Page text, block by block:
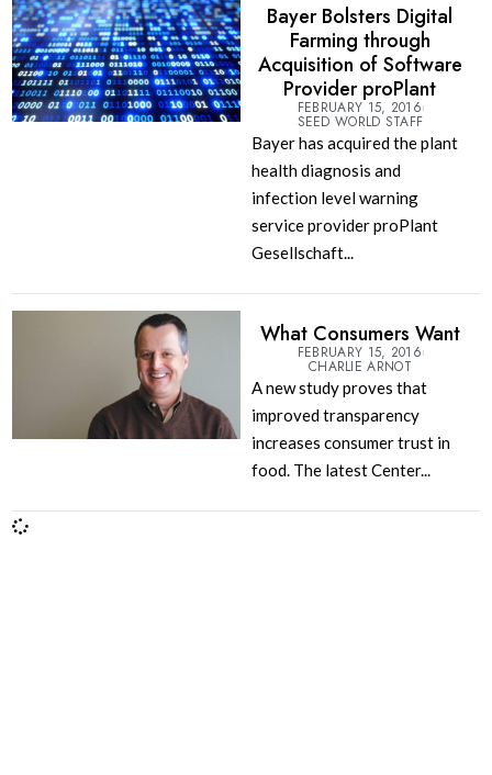
Bayer Bolsters Digital
Farming through
Acquisition of Software
Provider proPlant
FEBRUARY 15, 2016
SEED WORLD STAFF
Bayer has acquired the plant
health diagnosis and
infection level warning
service provider proPlant
Gesellschaft...
What Consumers Want
FEBRUARY 15, 2016
CHARLIE ARNOT
A new study proves that
improved transparency
increases consumer trust in
food. The latest Center...